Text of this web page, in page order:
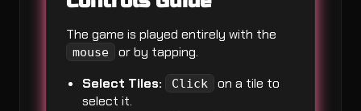
The game is played entirely with the
mouse
or by tapping.
Select Tiles:
Click
on a tile to
select it.